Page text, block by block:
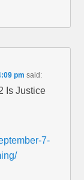
pm said:
Is Justice
7-